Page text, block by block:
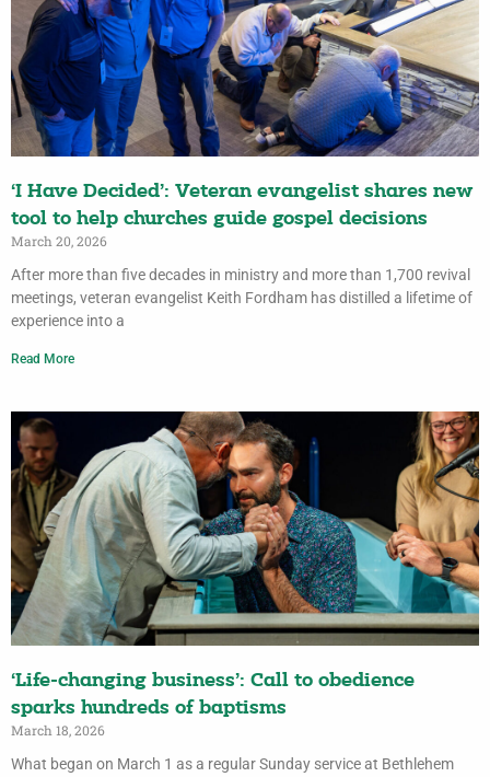
‘I Have Decided’: Veteran evangelist shares new
tool to help churches guide gospel decisions
March 20, 2026
After more than five decades in ministry and more than 1,700 revival
meetings, veteran evangelist Keith Fordham has distilled a lifetime of
experience into a
Read More
‘Life-changing business’: Call to obedience
sparks hundreds of baptisms
March 18, 2026
What began on March 1 as a regular Sunday service at Bethlehem